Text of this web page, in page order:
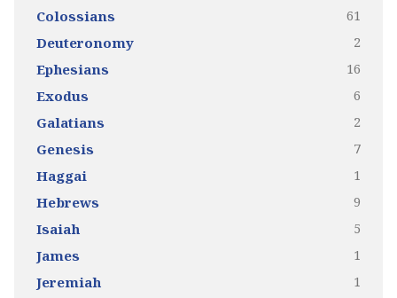
Colossians 61
Deuteronomy 2
Ephesians 16
Exodus 6
Galatians 2
Genesis 7
Haggai 1
Hebrews 9
Isaiah 5
James 1
Jeremiah 1